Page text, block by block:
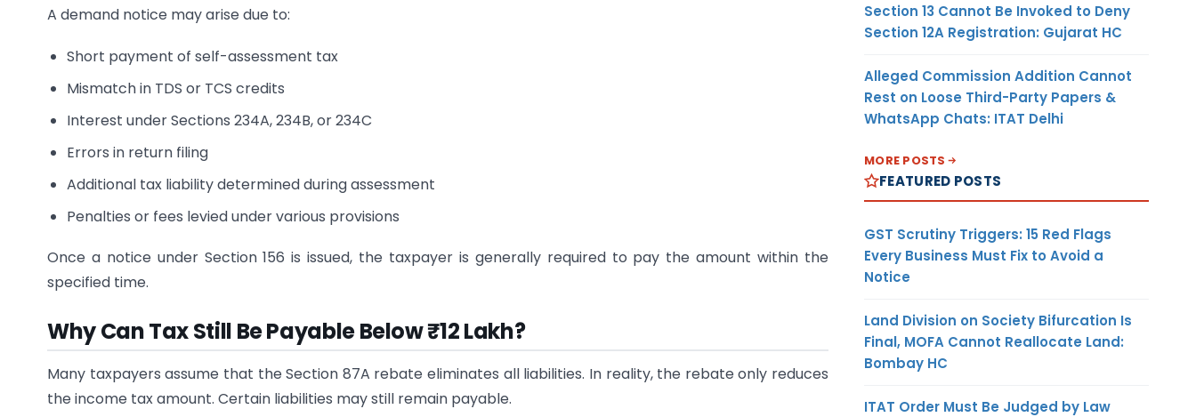
A demand notice may arise due to:
Short payment of self-assessment tax
Mismatch in TDS or TCS credits
Interest under Sections 234A, 234B, or 234C
Errors in return filing
Additional tax liability determined during assessment
Penalties or fees levied under various provisions
Once a notice under Section 156 is issued, the taxpayer is generally required to pay the amount within the
specified time.
Why Can Tax Still Be Payable Below ₹12 Lakh?
Many taxpayers assume that the Section 87A rebate eliminates all liabilities. In reality, the rebate only reduces
the income tax amount. Certain liabilities may still remain payable.
Section 13 Cannot Be Invoked to Deny
Section 12A Registration: Gujarat HC
Alleged Commission Addition Cannot
Rest on Loose Third-Party Papers &
WhatsApp Chats: ITAT Delhi
MORE POSTS
FEATURED POSTS
GST Scrutiny Triggers: 15 Red Flags
Every Business Must Fix to Avoid a
Notice
Land Division on Society Bifurcation Is
Final, MOFA Cannot Reallocate Land:
Bombay HC
ITAT Order Must Be Judged by Law